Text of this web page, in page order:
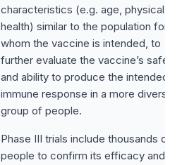
characteristics (e.g. age, physical
health) similar to the population for
whom the vaccine is intended, to
further evaluate the vaccine’s safety
and ability to produce the intended
immune response in a more diverse
group of people.
Phase III trials include thousands of
people to confirm its efficacy and